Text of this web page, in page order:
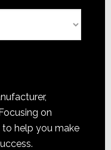
on
to help you make